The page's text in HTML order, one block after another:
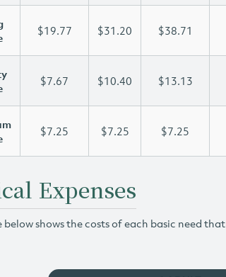
$19.77 $31.20 $38.71
$7.67 $10.40 $13.13
$7.25 $7.25 $7.25
Expenses
below shows the costs of each basic need